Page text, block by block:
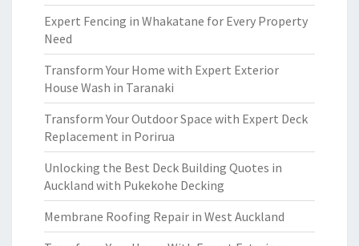
Expert Fencing in Whakatane for Every Property
Need
Transform Your Home with Expert Exterior
House Wash in Taranaki
Transform Your Outdoor Space with Expert Deck
Replacement in Porirua
Unlocking the Best Deck Building Quotes in
Auckland with Pukekohe Decking
Membrane Roofing Repair in West Auckland